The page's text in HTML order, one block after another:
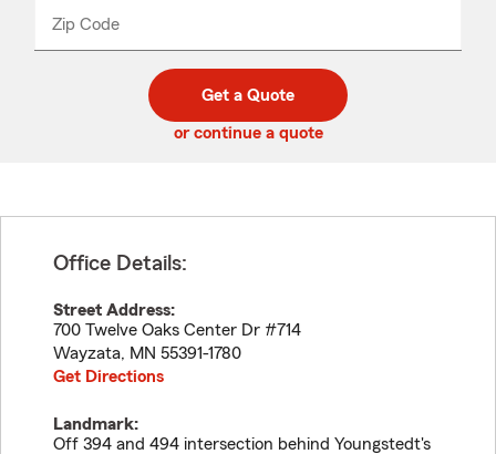
Zip Code
code
_____
Get a Quote
or continue a quote
Office Details:
Street Address:
700 Twelve Oaks Center Dr #714
Wayzata, MN 55391-1780
Get Directions
Landmark:
Off 394 and 494 intersection behind Youngstedt's